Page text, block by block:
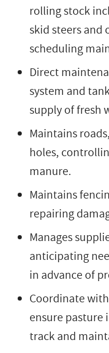
rolling stock
skid steers and
scheduling
Direct
system and
supply of fresh
Maintains
holes,
manure.
Maintains
repairing
Manages
anticipating
in advance of
Coordinate
ensure pasture
track and